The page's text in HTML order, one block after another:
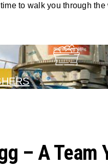
to walk you through
– A Team